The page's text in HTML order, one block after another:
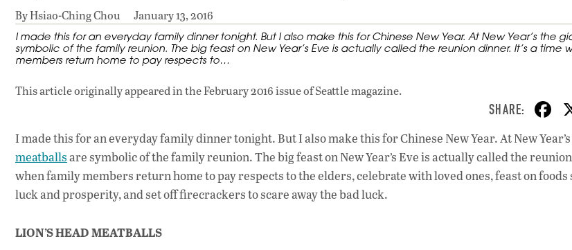
By Hsiao-Ching Chou January 13, 2016
I made this for an everyday family dinner tonight. But I also make this for Chinese New Year. At New Year’s the
symbolic of the family reunion. The big feast on New Year’s Eve is actually called the reunion dinner. It’s a time
members return home to pay respects to…
This article originally appeared inthe February 2016 issueof Seattle magazine.
I made this for an everyday family dinner tonight. But I also make this for Chinese New Year. At New
meatballsare symbolic of the family reunion. The big feast on New Year’s Eve is actually called the
when family members return home to pay respects to the elders, celebrate with loved ones, feast on foods
luck and prosperity, and set off firecrackers to scare away the bad luck.
LION’S HEAD MEATBALLS